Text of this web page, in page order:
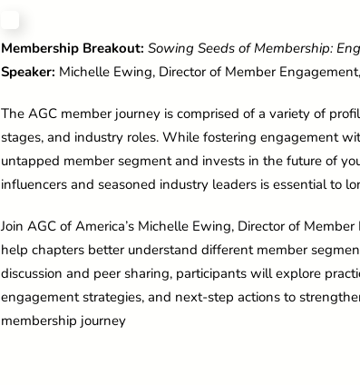
Membership Breakout: Sowing Seeds of Membership:
Speaker: Michelle Ewing, Director of Member
The AGC member journey is comprised of a variety of
stages, and industry roles. While fostering engagement
untapped member segment and invests in the future of
influencers and seasoned industry leaders is essential to
Join AGC of America’s Michelle Ewing, Director of
help chapters better understand different member
discussion and peer sharing, participants will explore
engagement strategies, and next-step actions to
membership journey